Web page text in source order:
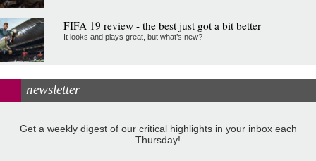
FIFA 19 review - the best just got a bit better
It looks and plays great, but what’s new?
newsletter
Get a weekly digest of our critical highlights in your inbox each
Thursday!